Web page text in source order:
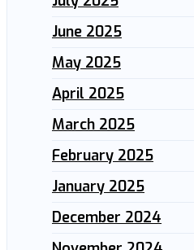
June 2025
May 2025
April 2025
March 2025
February 2025
January 2025
December 2024